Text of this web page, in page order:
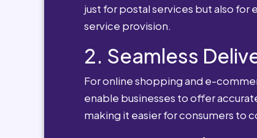
just for postal services but also for
service provision.
2. Seamless
For online shopping and e-
enable businesses to offer
making it easier for consumers to